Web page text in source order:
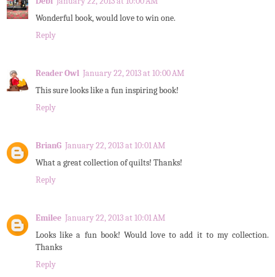
Wonderful book, would love to win one.
Reply
Reader Owl January 22, 2013 at 10:00 AM
This sure looks like a fun inspiring book!
Reply
BrianG January 22, 2013 at 10:01 AM
What a great collection of quilts! Thanks!
Reply
Emilee January 22, 2013 at 10:01 AM
Looks like a fun book! Would love to add it to my collection.
Thanks
Reply